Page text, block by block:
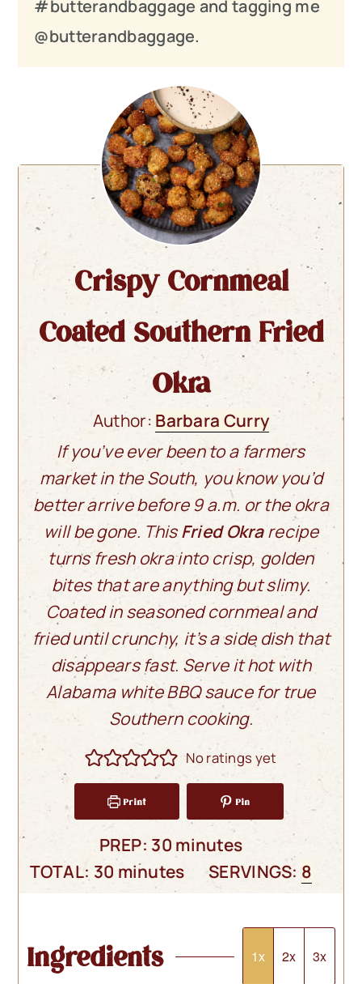
#butterandbaggage and tagging me
@butterandbaggage.
Crispy Cornmeal
Coated Southern Fried
Okra
Author: Barbara Curry
If you’ve ever been to a farmers
market in the South, you know you’d
better arrive before 9 a.m. or the okra
will be gone. ThisFried Okrarecipe
turns fresh okra into crisp, golden
bites that are anything but slimy.
Coated in seasoned cornmeal and
fried until crunchy, it’s a side dish that
disappears fast. Serve it hot with
Alabama white BBQ sauce for true
Southern cooking.
No ratings yet
Print Pin
PREP: 30minutes
minutes
TOTAL: 30 minutes
minutes SERVINGS: 8
Ingredients 1x 2x 3x